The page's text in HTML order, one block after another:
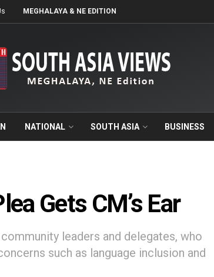
MEGHALAYA & NE EDITION
NATIONAL SOUTH ASIA BUSINESS
Gets CM’s Ear
leaders and delegates, who
such as language inclusion and